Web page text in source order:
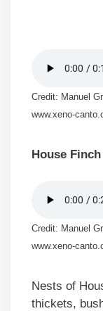
Credit: Manuel
www.xeno-
House
Credit: Manuel
www.xeno-
Nests of
thickets,